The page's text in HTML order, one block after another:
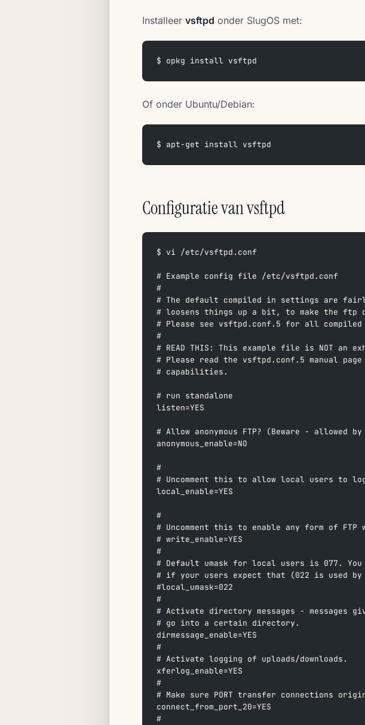
Installeer vsftpd onder SlugOS met:
$ opkg install vsftpd
Of onder Ubuntu/Debian:
$ apt-get install vsftpd
Configuratie van vsftpd
$ vi /etc/vsftpd.conf
# Example config file /etc/vsftpd.conf
#
# The default compiled in settings are
# loosens things up a bit, to make the ftp
# Please see vsftpd.conf.5 for all
#
# READ THIS: This example file is NOT
# Please read the vsftpd.conf.5 manual
# capabilities.
# run standalone
listen=YES
# Allow anonymous FTP? (Beware -
anonymous_enable=NO
#
# Uncomment this to allow local users to
local_enable=YES
#
# Uncomment this to enable any form of FTP
# write_enable=YES
#
# Default umask for local users is 077.
# if your users expect that (022 is used
#local_umask=022
#
# Activate directory messages - messages
# go into a certain directory.
dirmessage_enable=YES
#
# Activate logging of uploads/downloads.
xferlog_enable=YES
#
# Make sure PORT transfer connections
connect_from_port_20=YES
#